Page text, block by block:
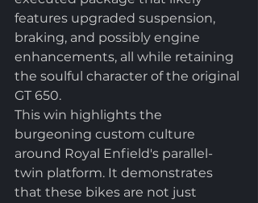
features upgraded suspension,
braking, and possibly engine
enhancements, all while retaining
the soulful character of the original
GT 650.
This win highlights the
burgeoning custom culture
around Royal Enfield's parallel-
twin platform. It demonstrates
that these bikes are not just